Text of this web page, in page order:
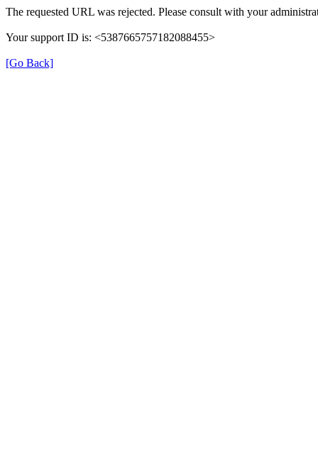
The requested URL was rejected. Please consult with your
Your support ID is: <5387665757182088455>
[Go Back]